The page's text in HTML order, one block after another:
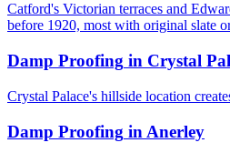
Catford's Victorian terraces and
before 1920, most with original slate
Damp Proofing in Crystal
Crystal Palace's hillside location
Damp Proofing in Anerley